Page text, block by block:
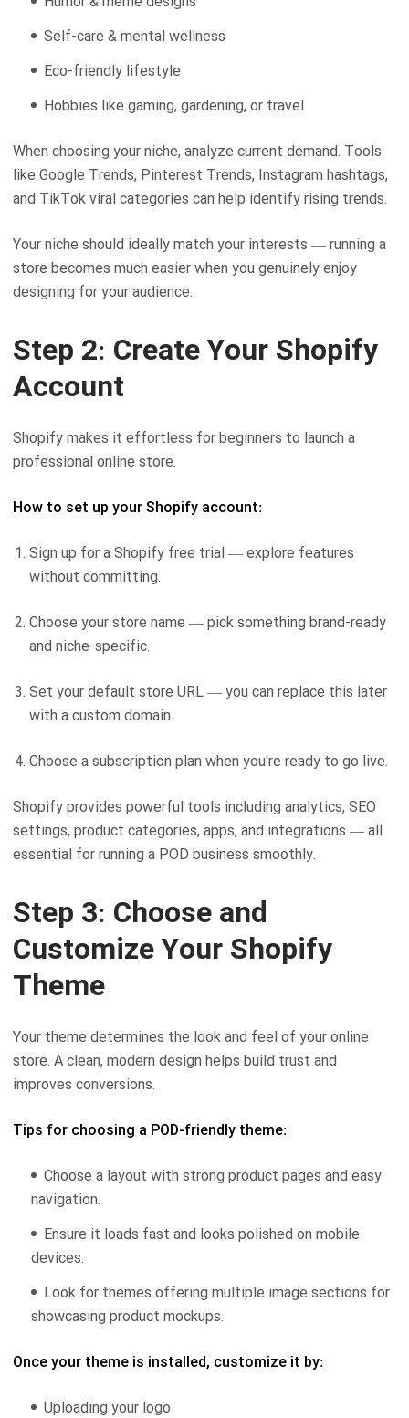
Self-care & mental wellness
Eco-friendly lifestyle
Hobbies like gaming, gardening, or travel
When choosing your niche, analyze current demand. Tools
like Google Trends, Pinterest Trends, Instagram hashtags,
and TikTok viral categories can help identify rising trends.
Your niche should ideally match your interests — running a
store becomes much easier when you genuinely enjoy
designing for your audience.
Step 2: Create Your Shopify
Account
Shopify makes it effortless for beginners to launch a
professional online store.
How to set up your Shopify account:
Sign up for a Shopify free trial — explore features
without committing.
Choose your store name — pick something brand-ready
and niche-specific.
Set your default store URL — you can replace this later
with a custom domain.
Choose a subscription plan when you're ready to go live.
Shopify provides powerful tools including analytics, SEO
settings, product categories, apps, and integrations — all
essential for running a POD business smoothly.
Step 3: Choose and
Customize Your Shopify
Theme
Your theme determines the look and feel of your online
store. A clean, modern design helps build trust and
improves conversions.
Tips for choosing a POD-friendly theme:
Choose a layout with strong product pages and easy
navigation.
Ensure it loads fast and looks polished on mobile
devices.
Look for themes offering multiple image sections for
showcasing product mockups.
Once your theme is installed, customize it by:
Uploading your logo